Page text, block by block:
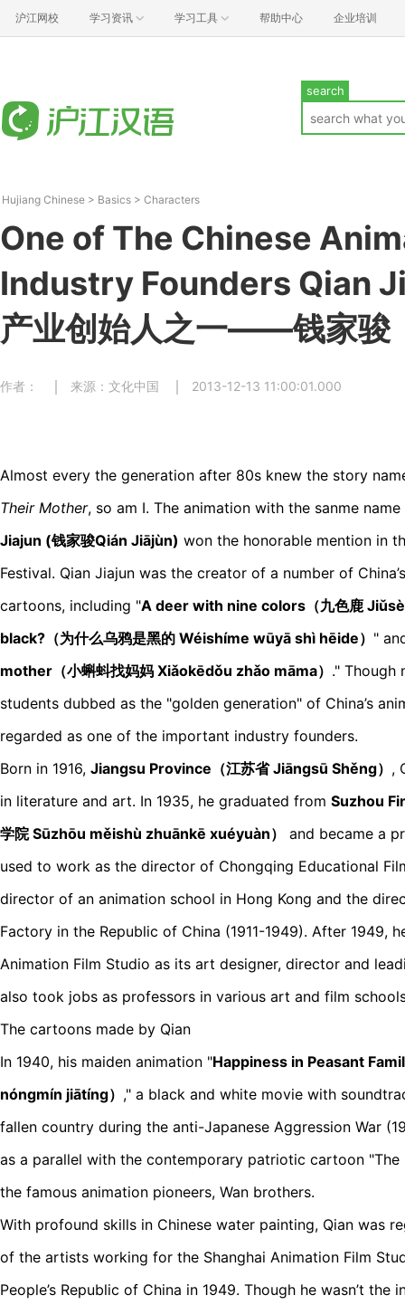
沪江网校 学习资讯 学习工具 帮助中心 企业培训
search
Hujiang Chinese > Basics > Characters
One of The Chinese
Industry Founders Qian
产业创始人之一——钱家骏
作者： 来源：文化中国 2013-12-13 11:00:01.000
Almost every the generation after 80s knew the story
Their Mother, so am I. The animation with the sanme
Jiajun (钱家骏Qián Jiājùn) won the honorable mention in
Festival. Qian Jiajun was the creator of a number of
cartoons, including "A deer with nine colors（九色鹿
black?（为什么乌鸦是黑的 Wéishíme wūyā shì hēide） "
mother（小蝌蚪找妈妈 Xiǎokēdǒu zhǎo māma） ." Though
students dubbed as the "golden generation" of China’s
regarded as one of the important industry founders.
Born in 1916, Jiangsu Province（江苏省 Jiāngsū Shěng） ,
in literature and art. In 1935, he graduated from Suzhou
学院 Sūzhōu měishù zhuānkē xuéyuàn）
and became a
used to work as the director of Chongqing Educational
director of an animation school in Hong Kong and the
Factory in the Republic of China (1911-1949). After 1949,
Animation Film Studio as its art designer, director and
also took jobs as professors in various art and film
The cartoons made by Qian
In 1940, his maiden animation "Happiness in Peasant
nóngmín jiātíng） ," a black and white movie with
fallen country during the anti-Japanese Aggression War
as a parallel with the contemporary patriotic cartoon "The
the famous animation pioneers, Wan brothers.
With profound skills in Chinese water painting, Qian was
of the artists working for the Shanghai Animation Film
People’s Republic of China in 1949. Though he wasn’t the